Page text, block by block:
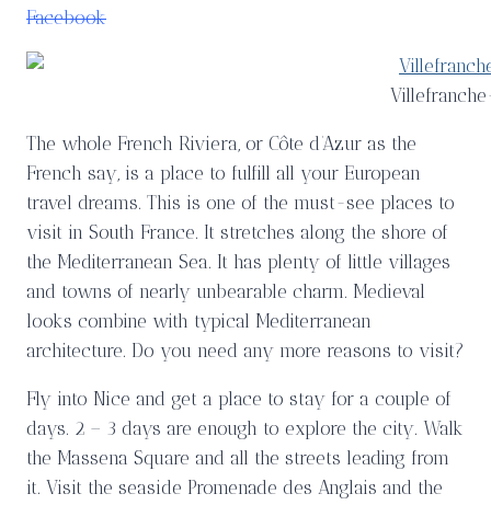
Facebook
The whole French Riviera, or Côte d’Azur as the
French say, is a place to fulfill all your European
travel dreams. This is one of the must-see places to
visit in South France. It stretches along the shore of
the Mediterranean Sea. It has plenty of little villages
and towns of nearly unbearable charm. Medieval
looks combine with typical Mediterranean
architecture. Do you need any more reasons to visit?
Fly into Nice and get a place to stay for a couple of
days. 2 – 3 days are enough to explore the city. Walk
the Massena Square and all the streets leading from
it. Visit the seaside Promenade des Anglais and the